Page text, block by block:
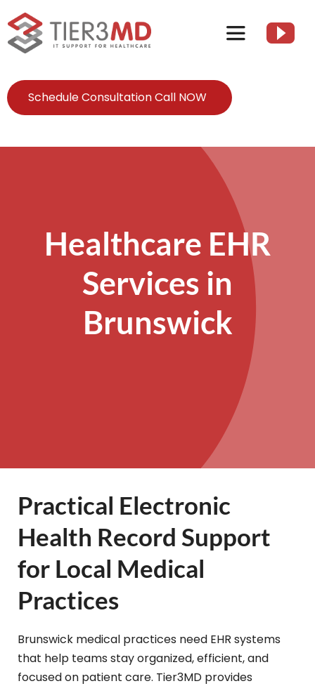
to
content
Toggle
Client Resources
Contact Us
Schedule Consultation Call NOW
Healthcare EHR
Services in
Brunswick
Practical Electronic
Health Record Support
for Local Medical
Practices
Brunswick medical practices need EHR systems
that help teams stay organized, efficient, and
focused on patient care. Tier3MD provides